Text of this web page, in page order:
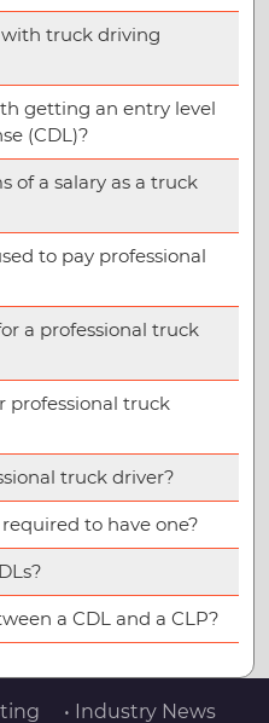
truck driving
getting an entry level
(CDL)?
of a salary as a truck
to pay professional
a professional truck
professional truck
truck driver?
to have one?
a CDL and a CLP?
• Industry News